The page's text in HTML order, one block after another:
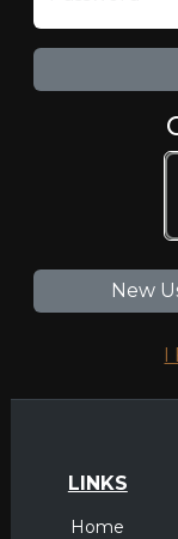
New
I
LINKS
Home